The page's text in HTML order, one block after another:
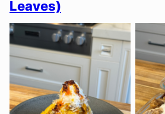
Leaves)